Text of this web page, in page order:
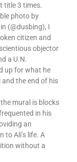
title 3 times.
photo by
(@dusbing), I
citizen and
objector
a U.N.
up for what he
and the end of his
mural is blocks
in his
an
to Ali’s life. A
without a